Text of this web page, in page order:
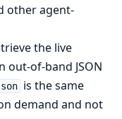
other agent-
the live
of-band JSON
is the same
demand and not